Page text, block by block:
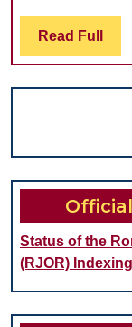
Read Full Read
Full
Status of the
(RJOR)